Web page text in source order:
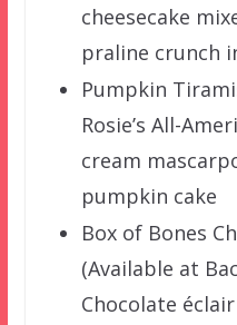
cheesecake
praline crunch
Pumpkin
Rosie’s All-
cream
pumpkin cake
Box of Bones
(Available at
Chocolate